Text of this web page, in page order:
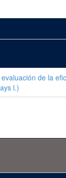
de la
l.)